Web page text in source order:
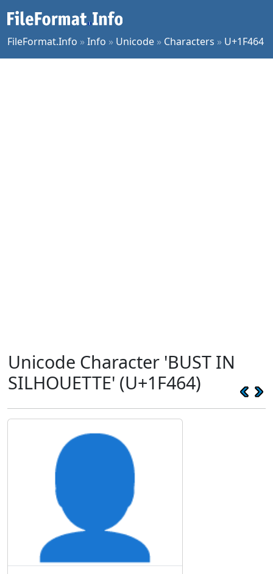
FileFormat.Info »Info » Unicode » Characters » U+1F464
Unicode Character 'BUST IN
SILHOUETTE' (U+1F464)
👤